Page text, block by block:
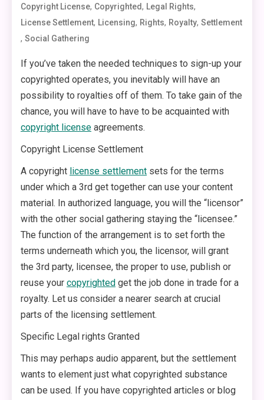
Copyright License, Copyrighted, Legal Rights,
License Settlement, Licensing, Rights, Royalty, Settlement
, Social Gathering
If you’ve taken the needed techniques to sign-up your
copyrighted operates, you inevitably will have an
possibility to royalties off of them. To take gain of the
chance, you will have to have to be acquainted with
copyright license agreements.
Copyright License Settlement
A copyright license settlement sets for the terms
under which a 3rd get together can use your content
material. In authorized language, you will the “licensor”
with the other social gathering staying the “licensee.”
The function of the arrangement is to set forth the
terms underneath which you, the licensor, will grant
the 3rd party, licensee, the proper to use, publish or
reuse your copyrighted get the job done in trade for a
royalty. Let us consider a nearer search at crucial
parts of the licensing settlement.
Specific Legal rights Granted
This may perhaps audio apparent, but the settlement
wants to element just what copyrighted substance
can be used. If you have copyrighted articles or blog